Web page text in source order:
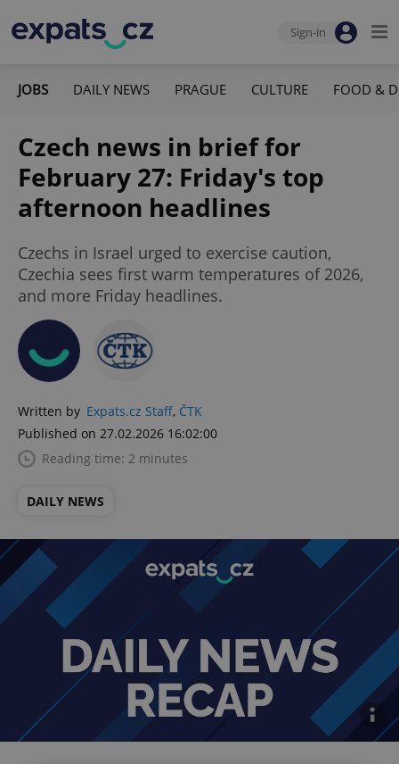
Sign-in
JOBS DAILY NEWS PRAGUE CULTURE FOOD &
Czech news in brief for
February 27: Friday's top
afternoon headlines
Czechs in Israel urged to exercise caution,
Czechia sees first warm temperatures of 2026,
and more Friday headlines.
Written by Expats.cz Staff, ČTK
Published on 27.02.2026 16:02:00
Reading time: 2 minutes
DAILY NEWS